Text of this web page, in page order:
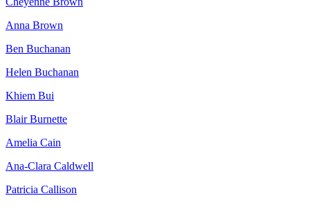
Anna Brown
Ben Buchanan
Helen Buchanan
Khiem Bui
Blair Burnette
Amelia Cain
Ana-Clara Caldwell
Patricia Callison